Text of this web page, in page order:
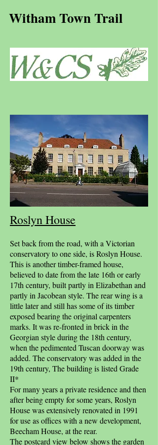
Witham Town Trail
Roslyn House
Set back from the road, with a Victorian
conservatory to one side, is Roslyn House.
This is another timber-framed house,
believed to date from the late 16th or early
17th century, built partly in Elizabethan and
partly in Jacobean style. The rear wing is a
little later and still has some of its timber
exposed bearing the original carpenters
marks. It was re-fronted in brick in the
Georgian style during the 18th century,
when the pedimented Tuscan doorway was
added. The conservatory was added in the
19th century, The building is listed Grade
II*
For many years a private residence and then
after being empty for some years, Roslyn
House was extensively renovated in 1991
for use as offices with a new development,
Beecham House, at the rear.
The postcard view below shows the garden